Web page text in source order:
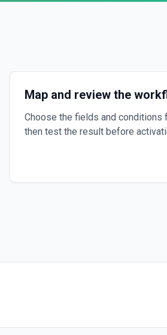
Map and review the
Choose the fields and conditions
then test the result before